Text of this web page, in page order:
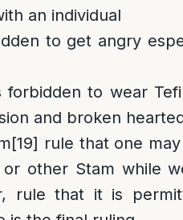
an individual
to get angry
forbidden to wear
and broken
[19] rule that one
other Stam while
rule that it is